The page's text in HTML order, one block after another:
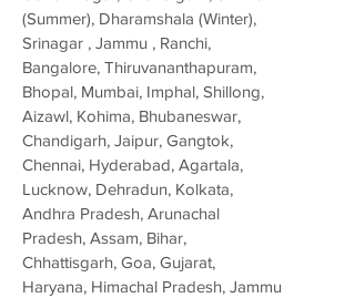
(Summer), Dharamshala (Winter),
Srinagar , Jammu , Ranchi,
Bangalore, Thiruvananthapuram,
Bhopal, Mumbai, Imphal, Shillong,
Aizawl, Kohima, Bhubaneswar,
Chandigarh, Jaipur, Gangtok,
Chennai, Hyderabad, Agartala,
Lucknow, Dehradun, Kolkata,
Andhra Pradesh, Arunachal
Pradesh, Assam, Bihar,
Chhattisgarh, Goa, Gujarat,
Haryana, Himachal Pradesh, Jammu